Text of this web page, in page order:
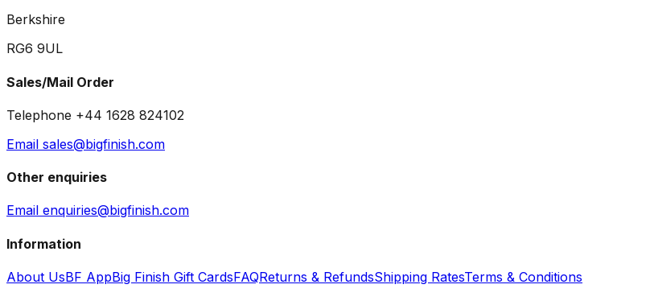
Berkshire
RG6 9UL
Sales/Mail Order
Telephone +44 1628 824102
Email sales@bigfinish.com
Other enquiries
Email enquiries@bigfinish.com
Information
About UsBF AppBig Finish Gift CardsFAQReturns & RefundsShipping RatesTerms & Conditions